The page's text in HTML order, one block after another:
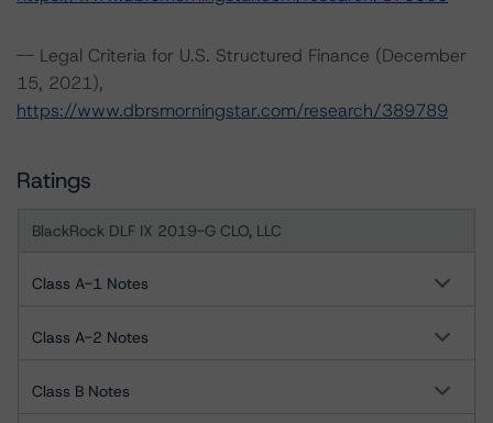
-- Legal Criteria for U.S. Structured Finance (December
15, 2021),
https://www.dbrsmorningstar.com/research/389789
Ratings
BlackRock DLF IX 2019-G CLO, LLC
Class A-1 Notes
Class A-2 Notes
Class B Notes